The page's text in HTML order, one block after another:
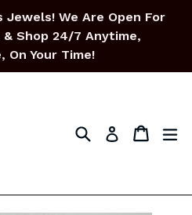
Jewels! We Are Open For
Shop 24/7 Anytime,
On Your Time!
SearchLog in Cart
Cart